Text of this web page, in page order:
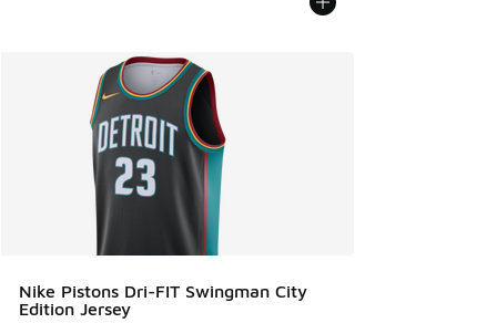
Nike Pistons Dri-FIT Swingman City
Edition Jersey